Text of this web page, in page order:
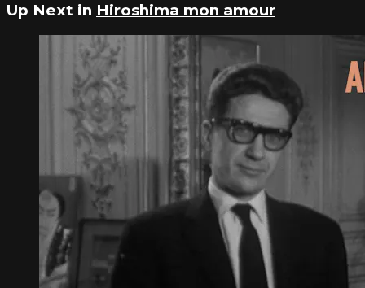
Up Next in Hiroshima mon amour